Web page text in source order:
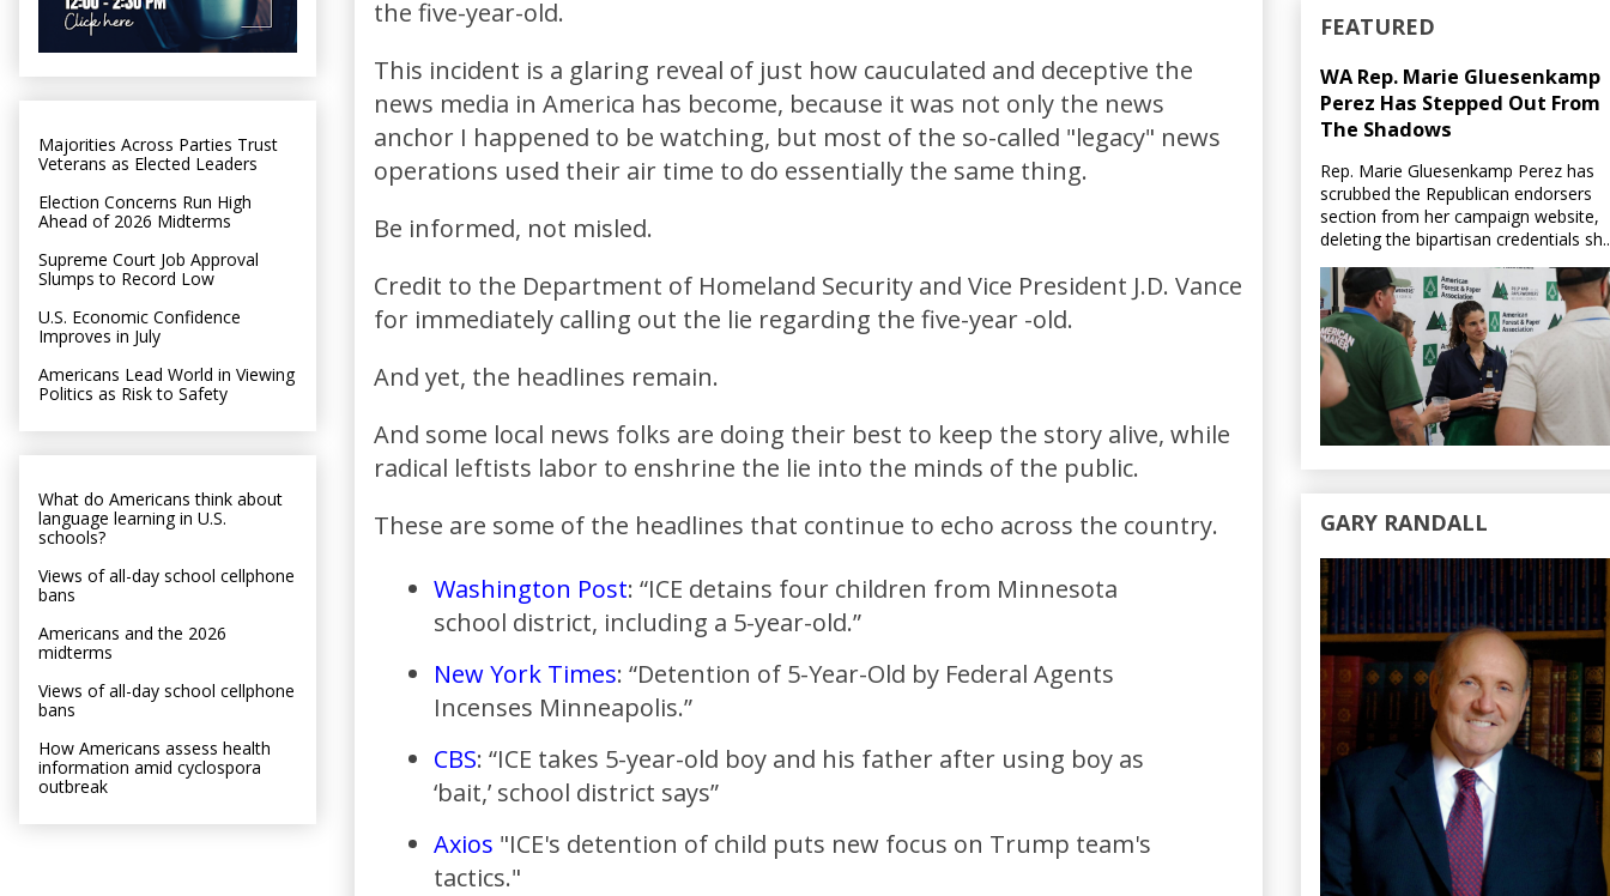
the five-year-old.
This incident is a glaring reveal of just how cauculated and deceptive the
news media in America has become, because it was not only the news
anchor I happened to be watching, but most of the so-called "legacy" news
operations used their air time to do essentially the same thing.
Be informed, not misled.
Credit to the Department of Homeland Security and Vice President J.D. Vance
for immediately calling out the lie regarding the five-year -old.
And yet, the headlines remain.
And some local news folks are doing their best to keep the story alive, while
radical leftists labor to enshrine the lie into the minds of the public.
These are some of the headlines that continue to echo across the country.
Washington Post: “ICE detains four children from Minnesota
school district, including a 5-year-old.”
New York Times: “Detention of 5-Year-Old by Federal Agents
Incenses Minneapolis.”
CBS: “ICE takes 5-year-old boy and his father after using boy as
‘bait,’ school district says”
Axios "ICE's detention of child puts new focus on Trump team's
tactics."
Majorities Across Parties Trust
Veterans as Elected Leaders
Election Concerns Run High
Ahead of 2026 Midterms
Supreme Court Job Approval
Slumps to Record Low
U.S. Economic Confidence
Improves in July
Americans Lead World in Viewing
Politics as Risk to Safety
What do Americans think about
language learning in U.S.
schools?
Views of all-day school cellphone
bans
Americans and the 2026
midterms
Views of all-day school cellphone
bans
How Americans assess health
information amid cyclospora
outbreak
FEATURED
WA Rep. Marie Gluesenkamp
Perez Has Stepped Out From
The Shadows
Rep. Marie Gluesenkamp Perez has
scrubbed the Republican endorsers
section from her campaign website,
deleting the bipartisan credentials
GARY RANDALL